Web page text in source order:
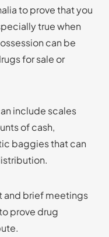
to prove that you
true when
can be
for sale or
include scales
of cash,
baggies that can
and brief meetings
prove drug